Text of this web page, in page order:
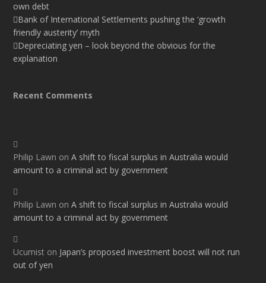
own debt
Bank of International Settlements pushing the ‘growth
friendly austerity’ myth
Depreciating yen – look beyond the obvious for the
explanation
Recent Comments
Philip Lawn onA shift to fiscal surplus in Australia would
amount to a criminal act by government
Philip Lawn onA shift to fiscal surplus in Australia would
amount to a criminal act by government
Ucumist on Japan’s proposed investment boost will not run
out of yen